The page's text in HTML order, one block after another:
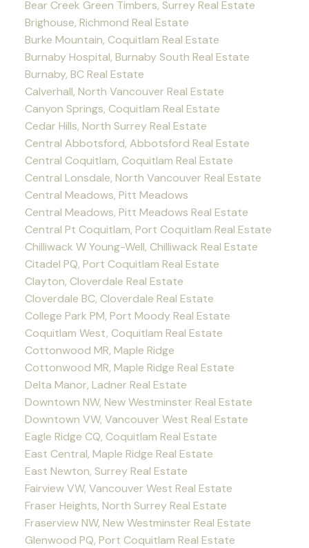
Bear Creek Green Timbers, Surrey Real Estate
Brighouse, Richmond Real Estate
Burke Mountain, Coquitlam Real Estate
Burnaby Hospital, Burnaby South Real Estate
Burnaby, BC Real Estate
Calverhall, North Vancouver Real Estate
Canyon Springs, Coquitlam Real Estate
Cedar Hills, North Surrey Real Estate
Central Abbotsford, Abbotsford Real Estate
Central Coquitlam, Coquitlam Real Estate
Central Lonsdale, North Vancouver Real Estate
Central Meadows, Pitt Meadows
Central Meadows, Pitt Meadows Real Estate
Central Pt Coquitlam, Port Coquitlam Real Estate
Chilliwack W Young-Well, Chilliwack Real Estate
Citadel PQ, Port Coquitlam Real Estate
Clayton, Cloverdale Real Estate
Cloverdale BC, Cloverdale Real Estate
College Park PM, Port Moody Real Estate
Coquitlam West, Coquitlam Real Estate
Cottonwood MR, Maple Ridge
Cottonwood MR, Maple Ridge Real Estate
Delta Manor, Ladner Real Estate
Downtown NW, New Westminster Real Estate
Downtown VW, Vancouver West Real Estate
Eagle Ridge CQ, Coquitlam Real Estate
East Central, Maple Ridge Real Estate
East Newton, Surrey Real Estate
Fairview VW, Vancouver West Real Estate
Fraser Heights, North Surrey Real Estate
Fraserview NW, New Westminster Real Estate
Glenwood PQ, Port Coquitlam Real Estate